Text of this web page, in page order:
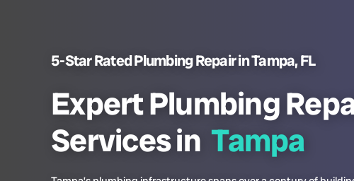
5-Star Rated Plumbing Repair in Tampa, FL
Expert Plumbing
Services in Tampa